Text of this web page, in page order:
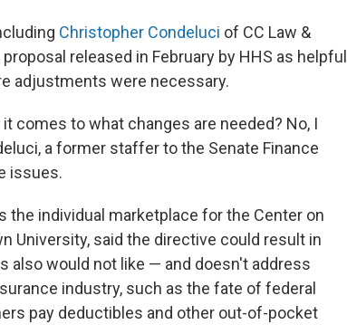
Christopher Condeluci of CC Law &
released in February by HHS as helpful
adjustments were necessary.
comes to what changes are needed? No, I
a former staffer to the Senate Finance
issues.
the individual marketplace for the Center on
University, said the directive could result in
would not like — and doesn't address
industry, such as the fate of federal
pay deductibles and other out-of-pocket